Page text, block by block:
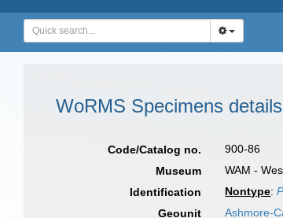
WoRMS Specimens details
Code/Catalog no.
900-86
Museum
WAM -
Identification
Nontype:
Geounit
Ashmore-